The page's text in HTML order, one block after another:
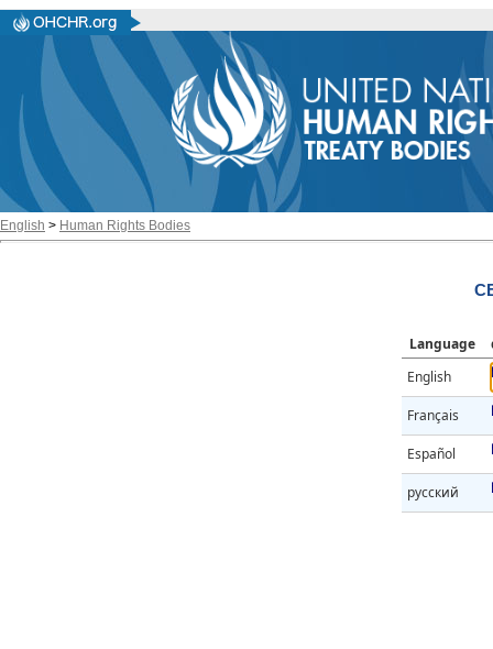
English > Human Rights Bodies
Language
English
Français
Español
русский